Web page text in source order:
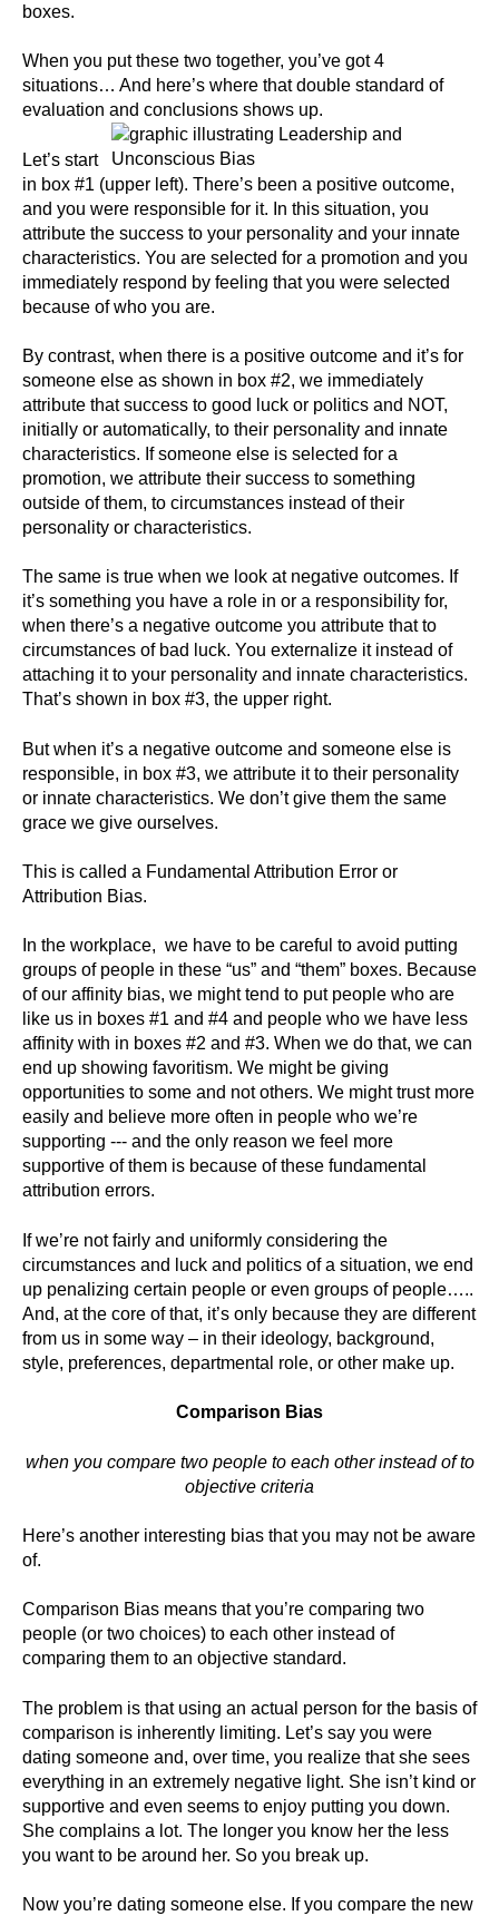
boxes.
When you put these two together, you’ve got 4
situations… And here’s where that double standard of
evaluation and conclusions shows up.
Let’s start
in box #1 (upper left). There’s been a positive outcome,
and you were responsible for it. In this situation, you
attribute the success to your personality and your innate
characteristics. You are selected for a promotion and you
immediately respond by feeling that you were selected
because of who you are.
By contrast, when there is a positive outcome and it’s for
someone else as shown in box #2, we immediately
attribute that success to good luck or politics and NOT,
initially or automatically, to their personality and innate
characteristics. If someone else is selected for a
promotion, we attribute their success to something
outside of them, to circumstances instead of their
personality or characteristics.
The same is true when we look at negative outcomes. If
it’s something you have a role in or a responsibility for,
when there’s a negative outcome you attribute that to
circumstances of bad luck. You externalize it instead of
attaching it to your personality and innate characteristics.
That’s shown in box #3, the upper right.
But when it’s a negative outcome and someone else is
responsible, in box #3, we attribute it to their personality
or innate characteristics. We don’t give them the same
grace we give ourselves.
This is called a Fundamental Attribution Error or
Attribution Bias.
In the workplace, we have to be careful to avoid putting
groups of people in these “us” and “them” boxes. Because
of our affinity bias, we might tend to put people who are
like us in boxes #1 and #4 and people who we have less
affinity with in boxes #2 and #3. When we do that, we can
end up showing favoritism. We might be giving
opportunities to some and not others. We might trust more
easily and believe more often in people who we’re
supporting --- and the only reason we feel more
supportive of them is because of these fundamental
attribution errors.
If we’re not fairly and uniformly considering the
circumstances and luck and politics of a situation, we end
up penalizing certain people or even groups of people…..
And, at the core of that, it’s only because they are different
from us in some way – in their ideology, background,
style, preferences, departmental role, or other make up.
Comparison Bias
when you compare two people to each other instead of to
objective criteria
Here’s another interesting bias that you may not be aware
of.
Comparison Bias means that you’re comparing two
people (or two choices) to each other instead of
comparing them to an objective standard.
The problem is that using an actual person for the basis of
comparison is inherently limiting. Let’s say you were
dating someone and, over time, you realize that she sees
everything in an extremely negative light. She isn’t kind or
supportive and even seems to enjoy putting you down.
She complains a lot. The longer you know her the less
you want to be around her. So you break up.
Now you’re dating someone else. If you compare the new